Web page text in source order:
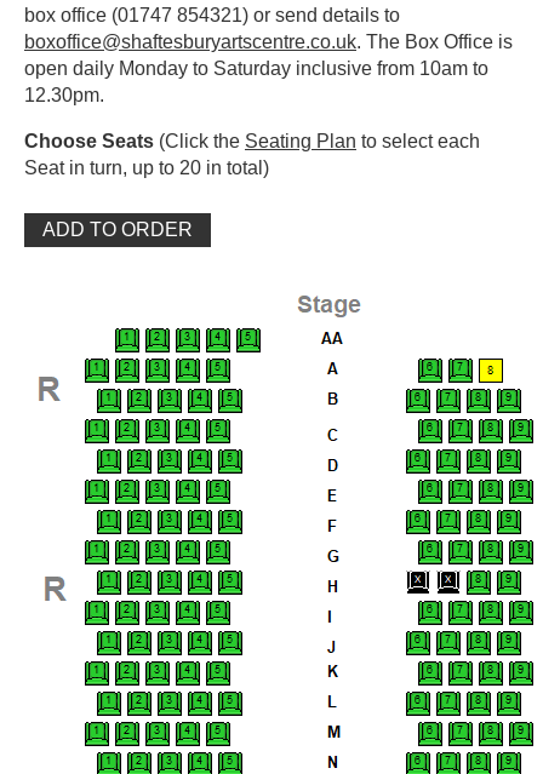
box office (01747 854321) or send details to
boxoffice@shaftesburyartscentre.co.uk. The Box Office is
open daily Monday to Saturday inclusive from 10am to
12.30pm.
Choose Seats (Click the Seating Plan to select each
Seat in turn, up to 20 in total)